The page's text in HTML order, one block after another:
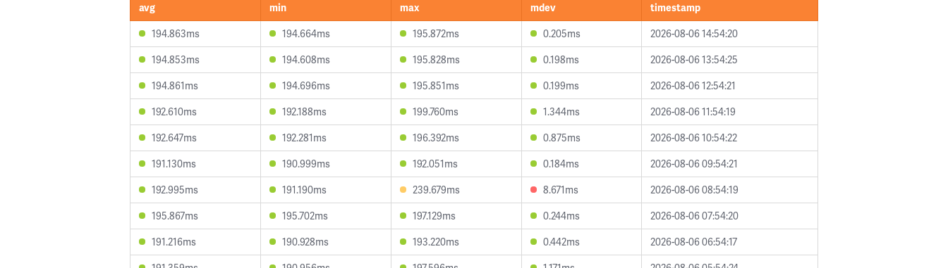
avg min max mdev
timestamp
194.863ms
194.664ms 195.872ms 0.205ms
2026-08-06 14:54:20
194.853ms
194.608ms 195.828ms 0.198ms
2026-08-06 13:54:25
194.861ms
194.696ms 195.851ms 0.199ms
2026-08-06 12:54:21
192.610ms
192.188ms 199.760ms 1.344ms
2026-08-06 11:54:19
192.647ms
192.281ms 196.392ms 0.875ms
2026-08-06 10:54:22
191.130ms
190.999ms 192.051ms 0.184ms
2026-08-06 09:54:21
192.995ms
191.190ms 239.679ms 8.671ms
2026-08-06 08:54:19
195.867ms
195.702ms 197.129ms 0.244ms
2026-08-06 07:54:20
191.216ms
190.928ms 193.220ms 0.442ms
2026-08-06 06:54:17